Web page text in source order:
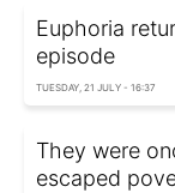
Euphoria
episode
TUESDAY, 21 JULY - 16:37
They were
escaped